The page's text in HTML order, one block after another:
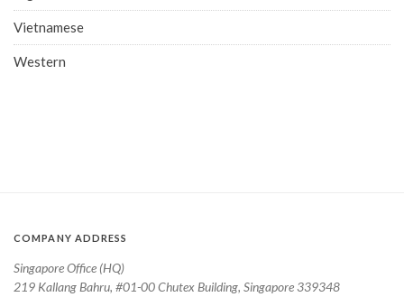
Vietnamese
Western
COMPANY ADDRESS
Singapore Office (HQ)
219 Kallang Bahru, #01-00 Chutex Building, Singapore 339348